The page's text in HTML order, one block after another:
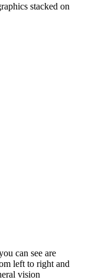
stacked on
can see are
left to right and
vision